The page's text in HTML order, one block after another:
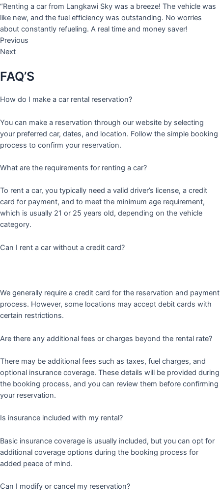
“Renting a car from Langkawi Sky was a breeze! The vehicle was
like new, and the fuel efficiency was outstanding. No worries
about constantly refueling. A real time and money saver!
Previous
Next
FAQ’S
How do I make a car rental reservation?
You can make a reservation through our website by selecting
your preferred car, dates, and location. Follow the simple booking
process to confirm your reservation.
What are the requirements for renting a car?
To rent a car, you typically need a valid driver’s license, a credit
card for payment, and to meet the minimum age requirement,
which is usually 21 or 25 years old, depending on the vehicle
category.
Can I rent a car without a credit card?
We generally require a credit card for the reservation and payment
process. However, some locations may accept debit cards with
certain restrictions.
Are there any additional fees or charges beyond the rental rate?
There may be additional fees such as taxes, fuel charges, and
optional insurance coverage. These details will be provided during
the booking process, and you can review them before confirming
your reservation.
Is insurance included with my rental?
Basic insurance coverage is usually included, but you can opt for
additional coverage options during the booking process for
added peace of mind.
Can I modify or cancel my reservation?